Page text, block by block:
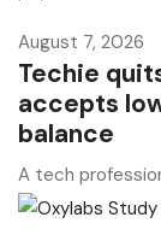
August 7, 2026
Techie
accepts
balance
A tech